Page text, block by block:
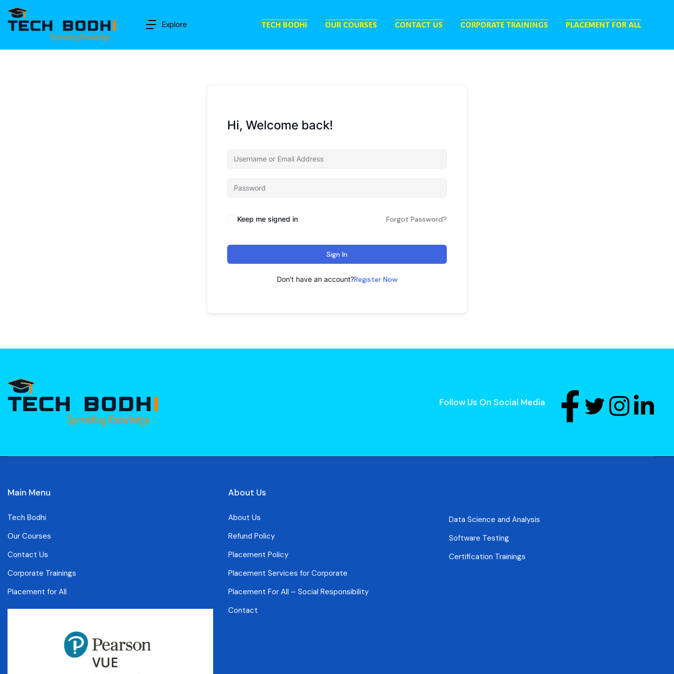
Explore TECH BODHI OUR COURSES CONTACT US CORPORATE TRAININGS PLACEMENT FOR ALL
Hi, Welcome back!
Keep me signed in Forgot Password?
Sign In
Don't have an account?Register Now
Follow Us On Social Media
Main Menu
Tech Bodhi
Our Courses
Contact Us
Corporate Trainings
Placement for All
About Us
About Us
Refund Policy
Placement Policy
Placement Services for Corporate
Placement For All – Social Responsibility
Contact
Data Science and Analysis
Software Testing
Certification Trainings